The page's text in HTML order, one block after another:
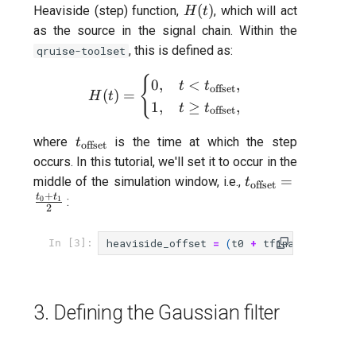
T2* Ramsey (1-2 states)
ZZ coupling
ZZ coupling per coupler
Heaviside (step) function, H(t)
H(t), which will act
as the source in the signal chain. Within the
qruise-toolset , this is defined as:
H(t) = \begin{cases} 0,
H (t) = {0,
1,
t < toffset,
t ≥ toffset,
where t_\text{offset}
toffset
is the time at which the step
occurs. In this tutorial, we'll set it to occur in the
middle of the simulation window, i.e.,toffset =
2
t0 +t1 :
In [3]: heaviside_offset = (t0 + tfinal
3. Defining the Gaussian filter